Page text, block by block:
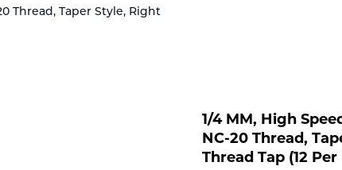
Thread, Taper Style, Right
1/4 MM, High
NC-20 Thread,
Thread Tap (12